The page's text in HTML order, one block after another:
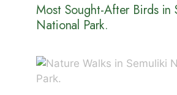
Most Sought-After Birds in
National Park.